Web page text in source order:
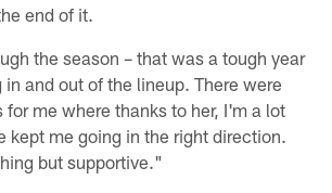
end of it.
the season – that was a tough year
and out of the lineup. There were
for me where thanks to her, I'm a lot
kept me going in the right direction.
but supportive."